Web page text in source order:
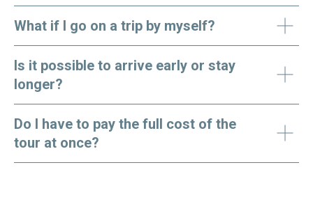
What if I go on a trip by myself?
Is it possible to arrive early or stay
longer?
Do I have to pay the full cost of the
tour at once?